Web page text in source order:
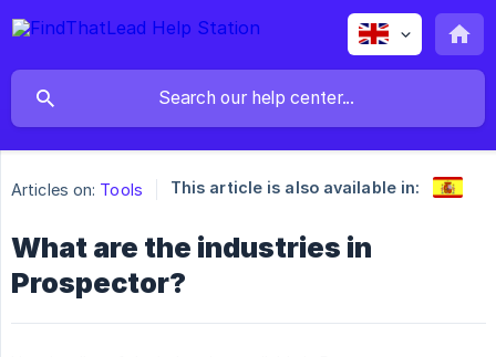
Articles on: Tools This article is also available in:
What are the industries in
Prospector?